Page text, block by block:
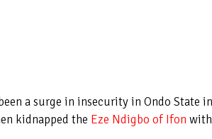
a surge in insecurity in Ondo State
kidnapped the Eze Ndigbo of Ifon